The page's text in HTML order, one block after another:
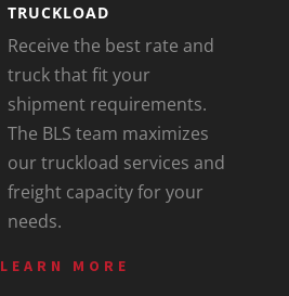
TRUCKLOAD
Receive the best rate and
truck that fit your
shipment requirements.
The BLS team maximizes
our truckload services and
freight capacity for your
needs.
LEARN MORE